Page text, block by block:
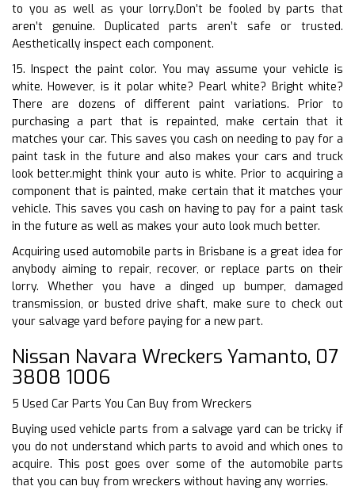
to you as well as your lorry.Don’t be fooled by parts that
aren’t genuine. Duplicated parts aren’t safe or trusted.
Aesthetically inspect each component.
15. Inspect the paint color. You may assume your vehicle is
white. However, is it polar white? Pearl white? Bright white?
There are dozens of different paint variations. Prior to
purchasing a part that is repainted, make certain that it
matches your car. This saves you cash on needing to pay for a
paint task in the future and also makes your cars and truck
look better.might think your auto is white. Prior to acquiring a
component that is painted, make certain that it matches your
vehicle. This saves you cash on having to pay for a paint task
in the future as well as makes your auto look much better.
Acquiring used automobile parts in Brisbane is a great idea for
anybody aiming to repair, recover, or replace parts on their
lorry. Whether you have a dinged up bumper, damaged
transmission, or busted drive shaft, make sure to check out
your salvage yard before paying for a new part.
Nissan Navara Wreckers Yamanto, 07
3808 1006
5 Used Car Parts You Can Buy from Wreckers
Buying used vehicle parts from a salvage yard can be tricky if
you do not understand which parts to avoid and which ones to
acquire. This post goes over some of the automobile parts
that you can buy from wreckers without having any worries.